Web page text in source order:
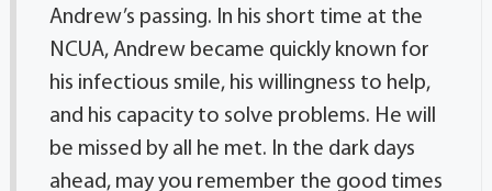
Andrew’s passing. In his short time at the
NCUA, Andrew became quickly known for
his infectious smile, his willingness to help,
and his capacity to solve problems. He will
be missed by all he met. In the dark days
ahead, may you remember the good times